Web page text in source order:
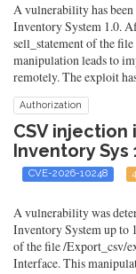
A vulnerability has been
Inventory System 1.0.
sell_statement of the
manipulation leads to
remotely. The exploit
Authorization
CSV injection
Inventory Sys
CVE-2026-10248
A vulnerability was
Inventory System up to
of the file /Export_csv/
Interface. This